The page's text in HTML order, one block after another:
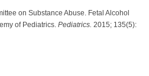
on Substance Abuse. Fetal Alcohol
of Pediatrics. Pediatrics. 2015; 135(5):